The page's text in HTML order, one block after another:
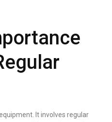
It involves regular